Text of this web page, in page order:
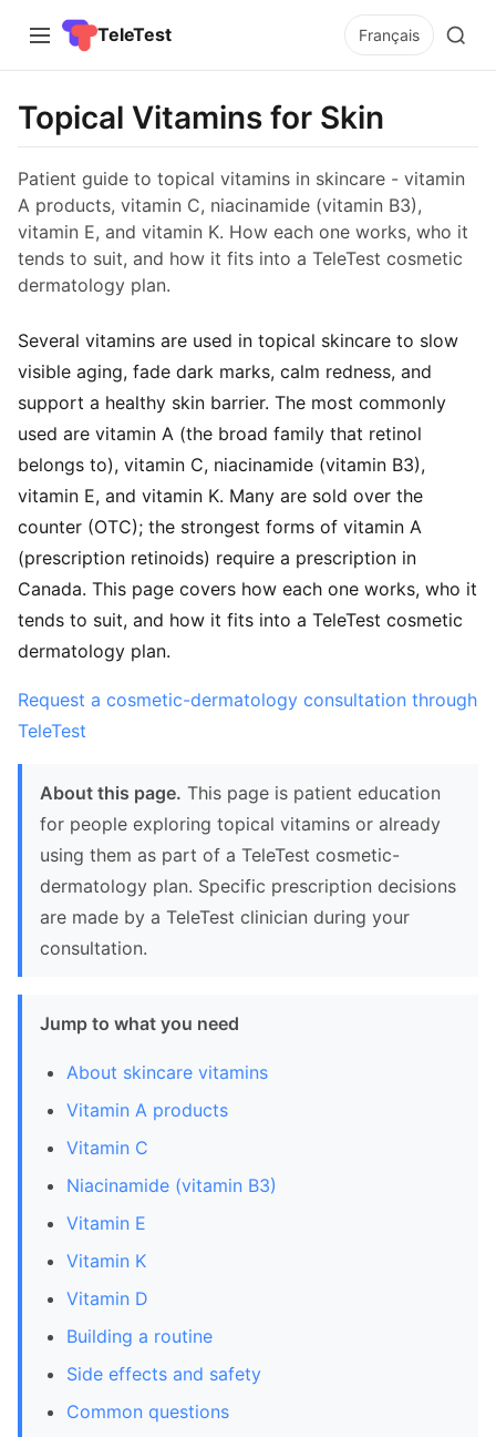
TeleTest Français
Topical Vitamins for Skin
Patient guide to topical vitamins in skincare - vitamin
A products, vitamin C, niacinamide (vitamin B3),
vitamin E, and vitamin K. How each one works, who it
tends to suit, and how it fits into a TeleTest cosmetic
dermatology plan.
Several vitamins are used in topical skincare to slow
visible aging, fade dark marks, calm redness, and
support a healthy skin barrier. The most commonly
used are vitamin A (the broad family that retinol
belongs to), vitamin C, niacinamide (vitamin B3),
vitamin E, and vitamin K. Many are sold over the
counter (OTC); the strongest forms of vitamin A
(prescription retinoids) require a prescription in
Canada. This page covers how each one works, who it
tends to suit, and how it fits into a TeleTest cosmetic
dermatology plan.
Request a cosmetic-dermatology consultation through
TeleTest
About this page. This page is patient education
for people exploring topical vitamins or already
using them as part of a TeleTest cosmetic-
dermatology plan. Specific prescription decisions
are made by a TeleTest clinician during your
consultation.
Jump to what you need
About skincare vitamins
Vitamin A products
Vitamin C
Niacinamide (vitamin B3)
Vitamin E
Vitamin K
Vitamin D
Building a routine
Side effects and safety
Common questions